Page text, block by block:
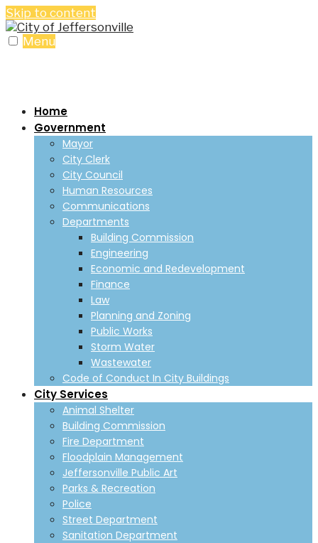
Skip to content
Menu
Home
Government
Mayor
City Clerk
City Council
Human Resources
Communications
Departments
Building Commission
Engineering
Economic and Redevelopment
Finance
Law
Planning and Zoning
Public Works
Storm Water
Wastewater
Code of Conduct In City Buildings
City Services
Animal Shelter
Building Commission
Fire Department
Floodplain Management
Jeffersonville Public Art
Parks & Recreation
Police
Street Department
Sanitation Department